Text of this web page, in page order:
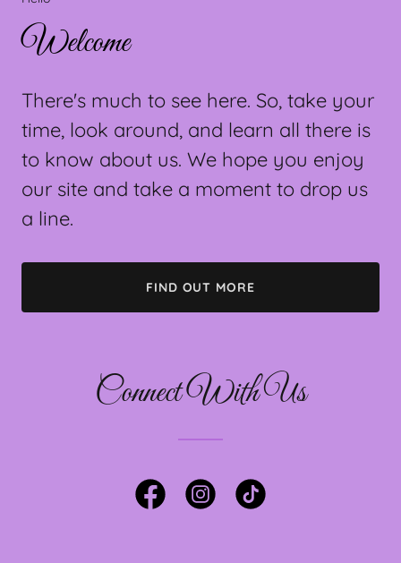
Welcome
There's much to see here. So, take your
time, look around, and learn all there is
to know about us. We hope you enjoy
our site and take a moment to drop us
a line.
FIND OUT MORE
Connect With Us